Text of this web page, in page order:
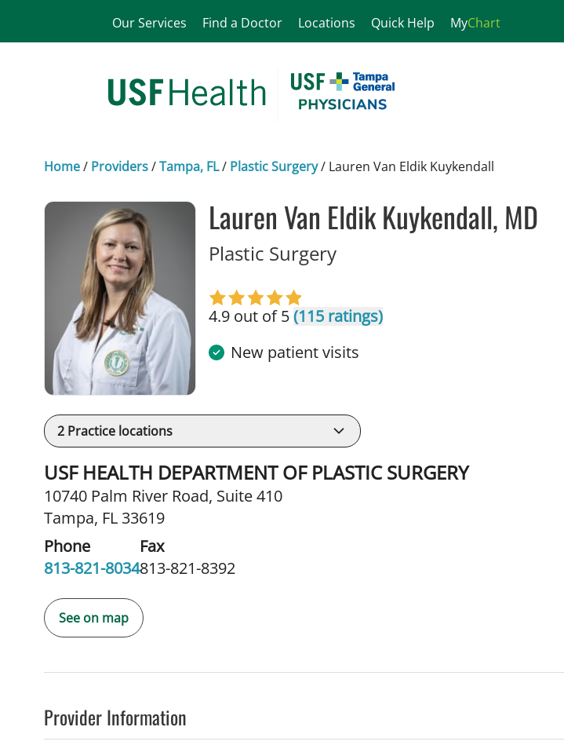
Our Services Find a Doctor Locations Quick Help MyChart
Home/ Providers/Tampa, FL/ Plastic Surgery/ Lauren Van Eldik Kuykendall
Lauren Van Eldik Kuykendall, MD
Plastic Surgeryin Tampa, FL
4.9 out of 5(115 ratings)
New patient visits
2 Practice locations
USF HEALTH DEPARTMENT OF PLASTIC SURGERY
10740 Palm River Road, Suite 410
Tampa, FL 33619
Phone
813-821-8034
Fax
813-821-8392
See on map
Provider Information